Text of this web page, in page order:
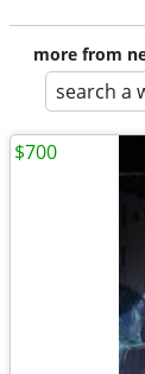
more from
search a
$700